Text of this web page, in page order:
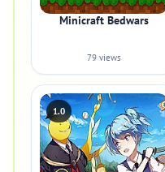
Minicraft Bedwars
79 views
1.0